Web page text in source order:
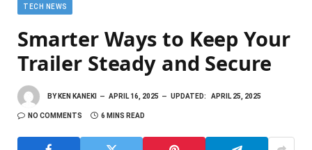
TECH NEWS
Smarter Ways to Keep Your
Trailer Steady and Secure
BY KEN KANEKI APRIL 16, 2025 UPDATED: APRIL 25, 2025
NO COMMENTS 6 MINS READ